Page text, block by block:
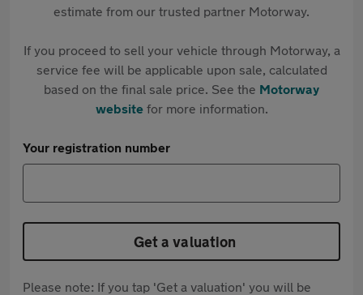
estimate from our trusted partner Motorway.
If you proceed to sell your vehicle through Motorway, a
service fee will be applicable upon sale, calculated
based on the final sale price. See the Motorway
websitefor more information.
Your registration number
Get a valuation
Please note: If you tap 'Get a valuation' you will be